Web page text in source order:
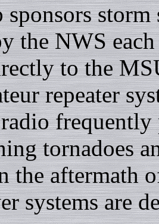
storm
the NWS
to the
repeater
tornadoes
the aftermath
systems are